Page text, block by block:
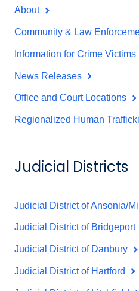
About
Community & Law
Information for Crime Victims
News Releases
Office and Court Locations
Regionalized Human
Judicial Districts
Judicial District of Ansonia/
Judicial District of Bridgeport
Judicial District of Danbury
Judicial District of Hartford